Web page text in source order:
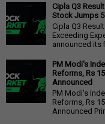
Cipla Q3
Stock Jumps
Cipla Q3
Exceeding
announced its
PM Modi's
Reforms, Rs
Announced
PM Modi's
Reforms, Rs
Announced